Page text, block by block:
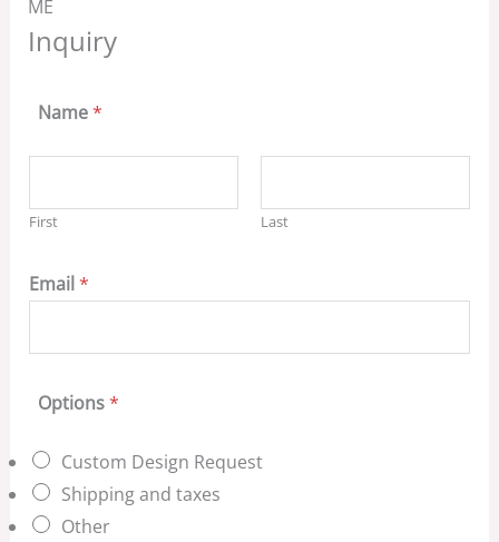
ME
Inquiry
Name*
First Last
Email *
Options*
Custom Design Request
Shipping and taxes
Other